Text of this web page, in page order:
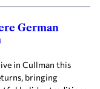
German
in Cullman this
bringing